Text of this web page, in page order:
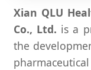
Xian QLU
Co., Ltd. is a
the